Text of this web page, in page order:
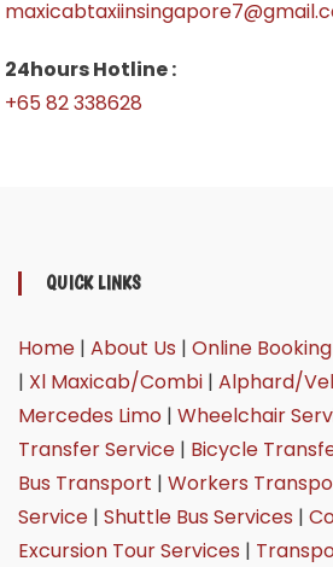
24hours Hotline :
+65 82 338628
QUICK LINKS
Home| About Us | Online Booking
| Xl Maxicab/Combi| Alphard/
Mercedes Limo| Wheelchair
Transfer Service| Bicycle
Bus Transport | Workers
Service| Shuttle Bus Services |
Excursion Tour Services |